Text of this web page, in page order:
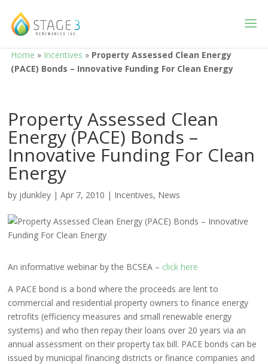
Home » Incentives » Property Assessed Clean Energy
(PACE) Bonds – Innovative Funding For Clean Energy
Property Assessed Clean
Energy (PACE) Bonds –
Innovative Funding For Clean
Energy
by jdunkley |Apr 7, 2010 | Incentives, News
An informative webinar by the BCSEA – click here
A PACE bond is a bond where the proceeds are lent to
commercial and residential property owners to finance energy
retrofits (efficiency measures and small renewable energy
systems) and who then repay their loans over 20 years via an
annual assessment on their property tax bill. PACE bonds can be
issued by municipal financing districts or finance companies and